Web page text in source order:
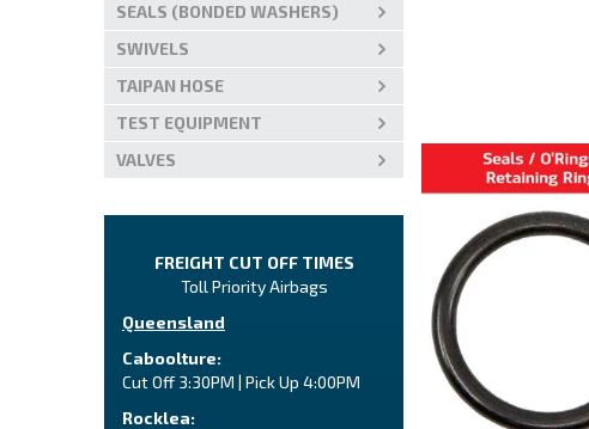
SEALS (BONDED WASHERS)
SWIVELS
TAIPAN HOSE
TEST EQUIPMENT
VALVES
FREIGHT CUT OFF TIMES
Toll Priority Airbags
Queensland
Caboolture:
Cut Off 3:30PM | Pick Up 4:00PM
Rocklea: